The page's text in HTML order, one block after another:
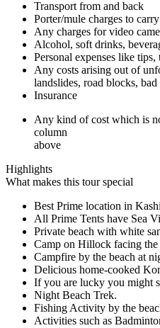
Transport from and back
Porter/mule charges to
Any charges for video
Alcohol, soft drinks,
Personal expenses like
Any costs arising out of
landslides, road blocks, bad
Insurance
Any kind of cost which is
column
above
Highlights
What makes this tour special
Best Prime location in
All Prime Tents have Sea
Private beach with white
Camp on Hillock facing the
Campfire by the beach at
Delicious home-cooked
If you are lucky you might
Night Beach Trek.
Fishing Activity by the
Activities such as